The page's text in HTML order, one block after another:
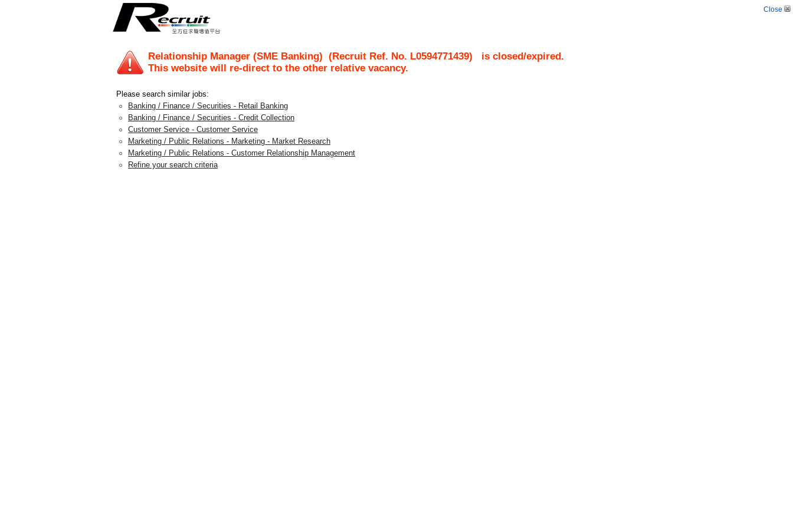
Close
Relationship Manager (SME Banking) (Recruit Ref. No. L0594771439) is closed/expired.
This website will re-direct to the other relative vacancy.
Please search similar jobs:
Banking / Finance / Securities - Retail Banking
Banking / Finance / Securities - Credit Collection
Customer Service - Customer Service
Marketing / Public Relations - Marketing - Market Research
Marketing / Public Relations - Customer Relationship Management
Refine your search criteria